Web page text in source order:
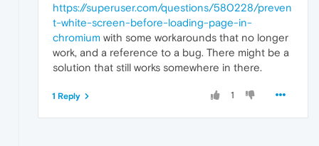
https://superuser.com/questions/580228/preven
t-white-screen-before-loading-page-in-
chromium with some workarounds that no longer
work, and a reference to a bug. There might be a
solution that still works somewhere in there.
1
1 Reply